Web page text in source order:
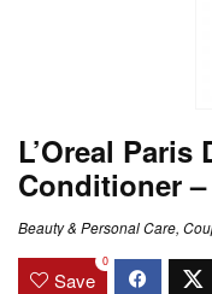
L’Oreal
Conditioner
Beauty & Personal Care,
Save
0